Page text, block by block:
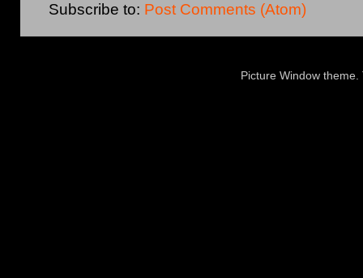
Subscribe to: Post Comments (Atom)
Picture Window